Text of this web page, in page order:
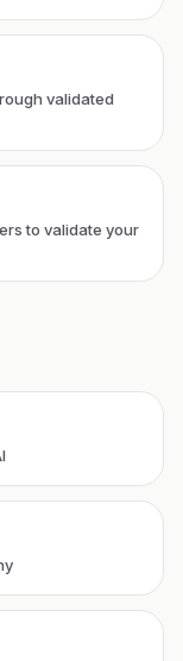
validated
to validate your